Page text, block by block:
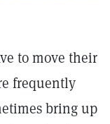
to move their
frequently
bring up